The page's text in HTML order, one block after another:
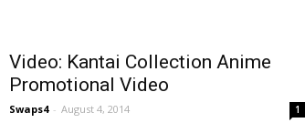
Video: Kantai Collection Anime
Promotional Video
Swaps4 - August 4, 2014 1